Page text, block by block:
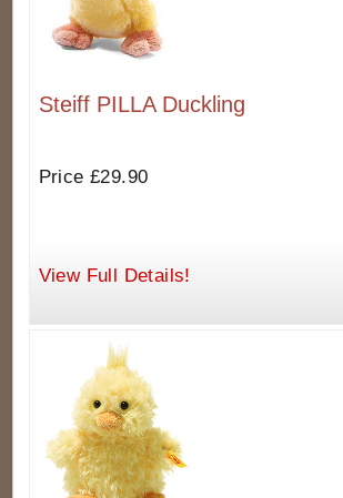
Steiff PILLA Duckling
Price £29.90
View Full Details!